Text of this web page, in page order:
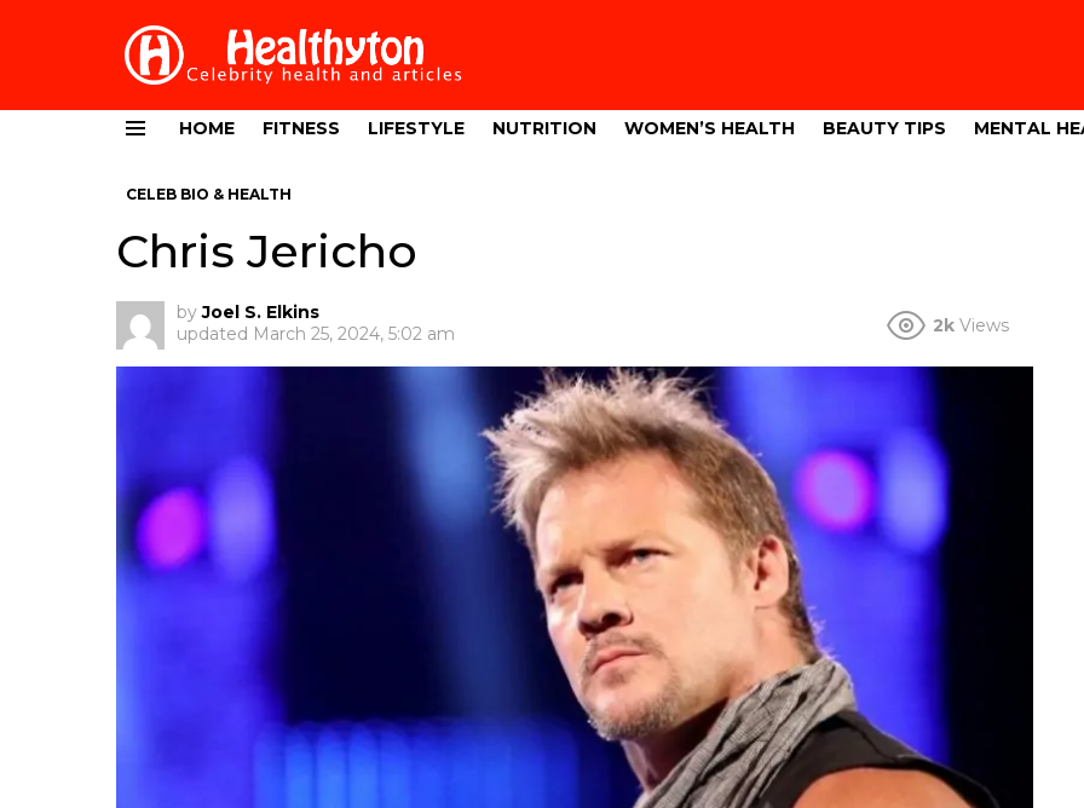
HOME FITNESS LIFESTYLE NUTRITION WOMEN’S HEALTH BEAUTY TIPS MENTAL
CELEB BIO & HEALTH
Chris Jericho
by Joel S. Elkins
updated March 25, 2024, 5:02 am 2k Views